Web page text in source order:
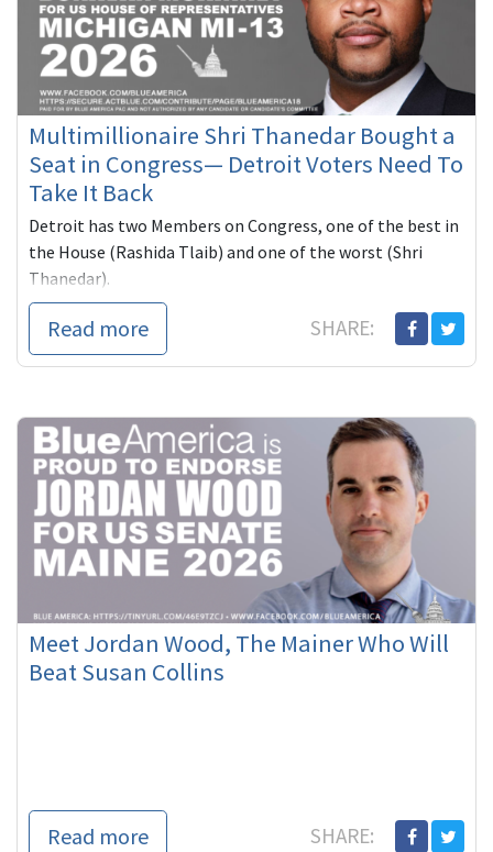
Multimillionaire Shri Thanedar Bought a
Seat in Congress— Detroit Voters Need To
Take It Back
Detroit has two Members on Congress, one of the best in
the House (Rashida Tlaib) and one of the worst (Shri
Thanedar).
Thanedar, a self-funded multimillionaire has spe...
Read more SHARE:
Meet Jordan Wood, The Mainer Who Will
Beat Susan Collins
Read more SHARE: